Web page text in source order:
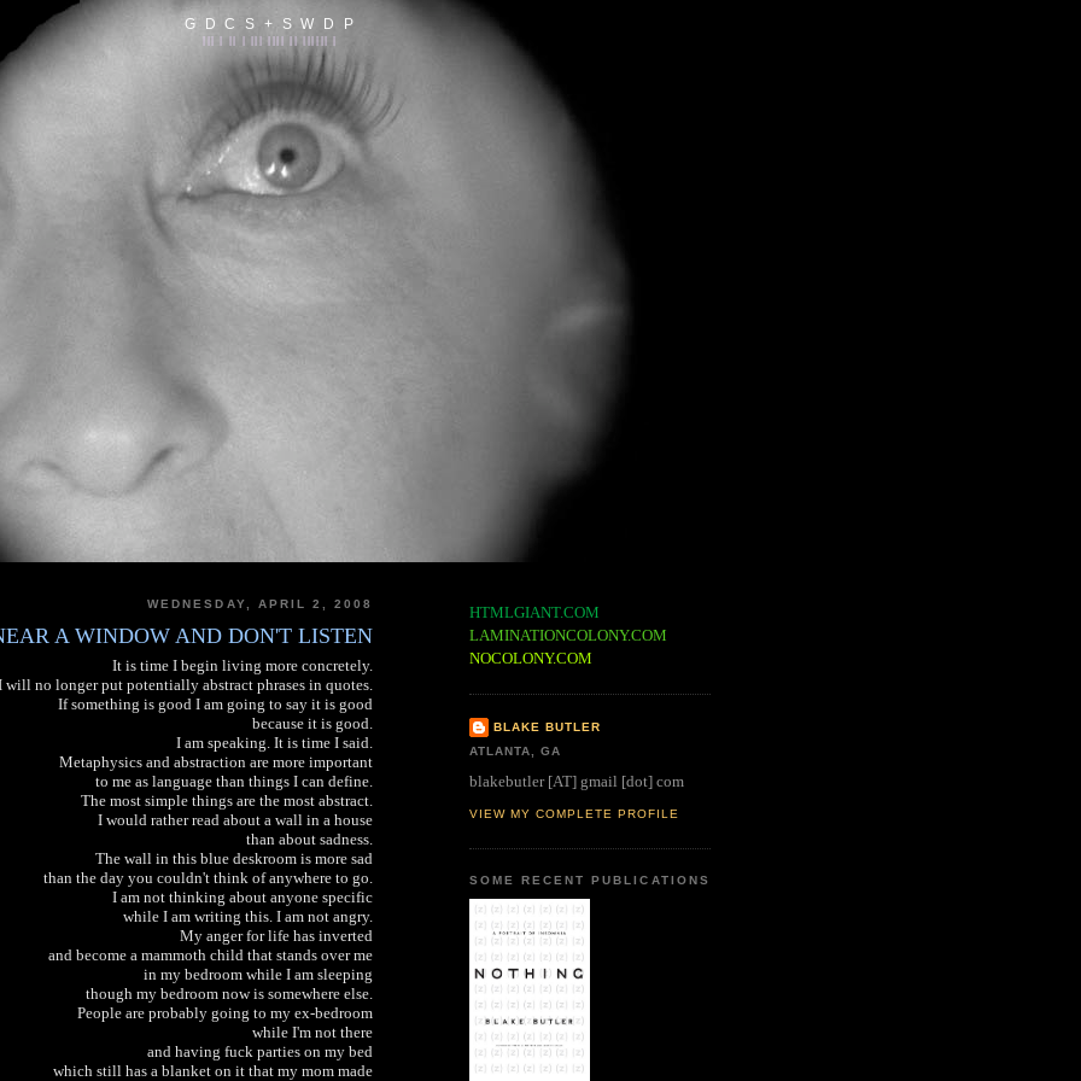
G D C S + S W D P
WEDNESDAY, APRIL 2, 2008
A WINDOW AND DON'T LISTEN
It is time I begin living more concretely.
will no longer put potentially abstract phrases in quotes.
If something is good I am going to say it is good
because it is good.
I am speaking. It is time I said.
Metaphysics and abstraction are more important
to me as language than things I can define.
The most simple things are the most abstract.
I would rather read about a wall in a house
than about sadness.
The wall in this blue deskroom is more sad
than the day you couldn't think of anywhere to go.
I am not thinking about anyone specific
while I am writing this. I am not angry.
My anger for life has inverted
and become a mammoth child that stands over me
in my bedroom while I am sleeping
though my bedroom now is somewhere else.
People are probably going to my ex-bedroom
while I'm not there
and having fuck parties on my bed
which still has a blanket on it that my mom made
HTMLGIANT.COM
LAMINATIONCOLONY.COM
NOCOLONY.COM
BLAKE BUTLER
ATLANTA, GA
blakebutler [AT] gmail [dot] com
VIEW MY COMPLETE PROFILE
SOME RECENT PUBLICATIONS